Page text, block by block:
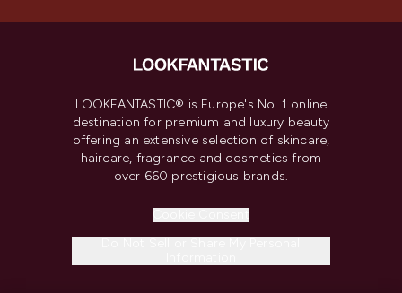
LOOKFANTASTIC® is Europe's No. 1 online
destination for premium and luxury beauty
offering an extensive selection of skincare,
haircare, fragrance and cosmetics from
over 660 prestigious brands.